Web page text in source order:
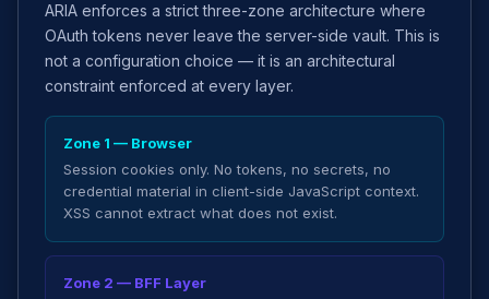
ARIA enforces a strict three-zone architecture where
OAuth tokens never leave the server-side vault. This is
not a configuration choice — it is an architectural
constraint enforced at every layer.
Zone 1 — Browser
Session cookies only. No tokens, no secrets, no
credential material in client-side JavaScript context.
XSS cannot extract what does not exist.
Zone 2 — BFF Layer